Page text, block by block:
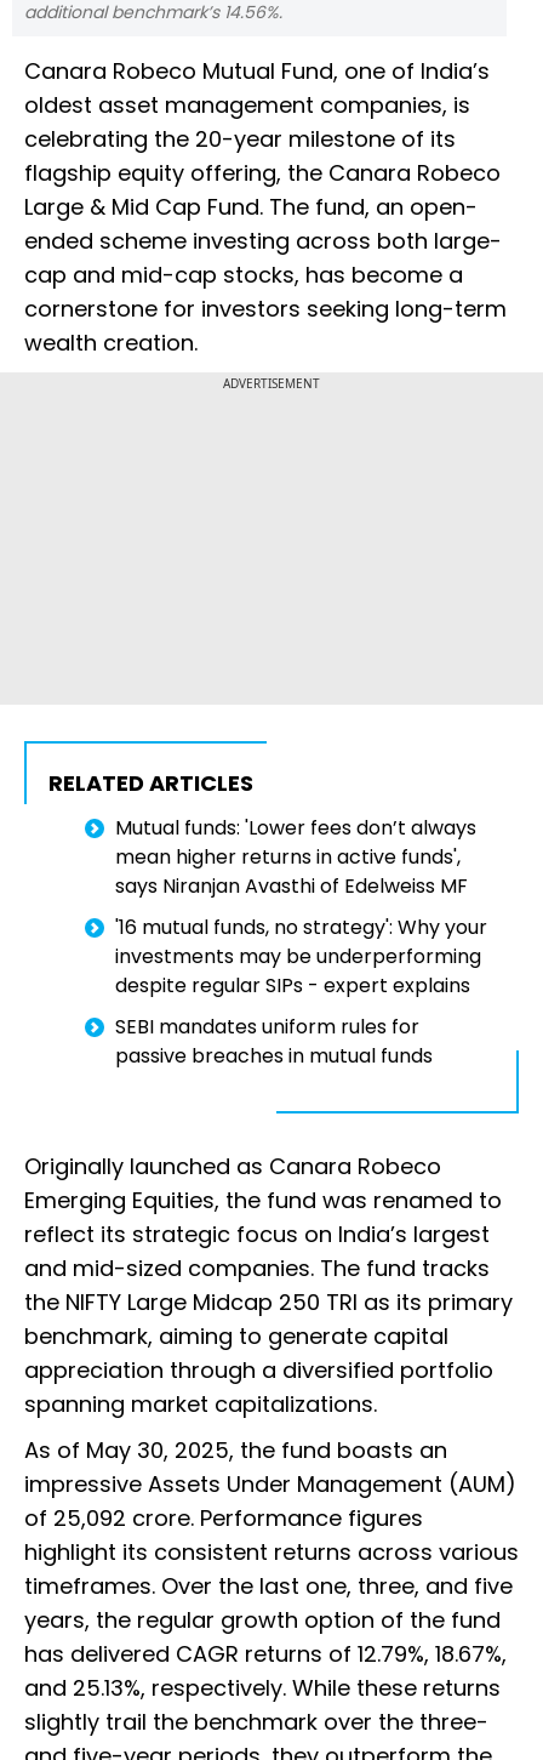
additional benchmark’s 14.56%.
Canara Robeco Mutual Fund, one of India’s
oldest asset management companies, is
celebrating the 20-year milestone of its
flagship equity offering, the Canara Robeco
Large & Mid Cap Fund. The fund, an open-
ended scheme investing across both large-
cap and mid-cap stocks, has become a
cornerstone for investors seeking long-term
wealth creation.
ADVERTISEMENT
RELATED ARTICLES
Mutual funds: 'Lower fees don’t always
mean higher returns in active funds',
says Niranjan Avasthi of Edelweiss MF
'16 mutual funds, no strategy': Why your
investments may be underperforming
despite regular SIPs - expert explains
SEBI mandates uniform rules for
passive breaches in mutual funds
Originally launched as Canara Robeco
Emerging Equities, the fund was renamed to
reflect its strategic focus on India’s largest
and mid-sized companies. The fund tracks
the NIFTY Large Midcap 250 TRI as its primary
benchmark, aiming to generate capital
appreciation through a diversified portfolio
spanning market capitalizations.
As of May 30, 2025, the fund boasts an
impressive Assets Under Management (AUM)
of ₹25,092 crore. Performance figures
highlight its consistent returns across various
timeframes. Over the last one, three, and five
years, the regular growth option of the fund
has delivered CAGR returns of 12.79%, 18.67%,
and 25.13%, respectively. While these returns
slightly trail the benchmark over the three-